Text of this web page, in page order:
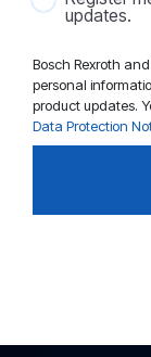
updates.
Bosch Rexroth
personal
product updates.
Data Protection